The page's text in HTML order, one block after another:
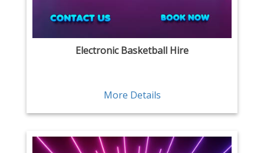
Electronic Basketball Hire
More Details